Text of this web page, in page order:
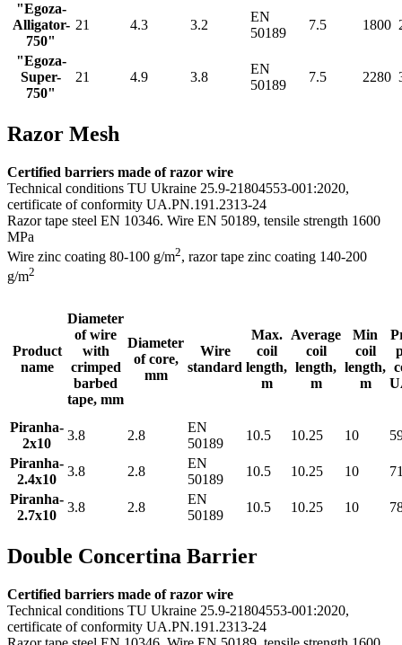
"Egoza-
Alligator-
750"
21 4.3 3.2
EN
50189
7.5 1800
"Egoza-
Super-
750"
21 4.9 3.8
EN
50189
7.5 2280
Razor Mesh
Certified barriers made of razor wire
Technical conditions TU Ukraine 25.9-21804553-001:2020,
certificate of conformity UA.PN.191.2313-24
Razor tape steel EN 10346. Wire EN 50189, tensile strength 1600
MPa
Wire zinc coating 80-100 g/m2, razor tape zinс coating 140-200
g/m2
Product
name
Diameter
of wire
with
crimped
barbed
tape, mm
Diameter
of core,
mm
Wire
standard
Max.
coil
length,
m
Average
coil
length,
m
Min
coil
length,
m
Piranha-
2x10
3.8 2.8
EN
50189
10.5 10.25 10
Piranha-
2.4x10
3.8 2.8
EN
50189
10.5 10.25 10
Piranha-
2.7x10
3.8 2.8
EN
50189
10.5 10.25 10
Double Concertina Barrier
Certified barriers made of razor wire
Technical conditions TU Ukraine 25.9-21804553-001:2020,
certificate of conformity UA.PN.191.2313-24